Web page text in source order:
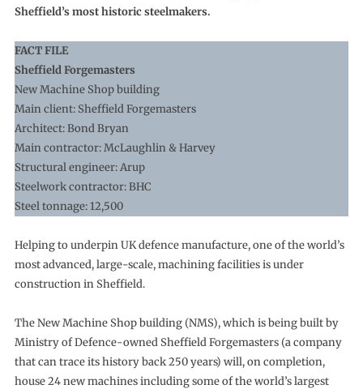
Sheffield’s most historic steelmakers.
FACT FILE
Sheffield Forgemasters
New Machine Shop building
Main client: Sheffield Forgemasters
Architect: Bond Bryan
Main contractor: McLaughlin & Harvey
Structural engineer: Arup
Steelwork contractor: BHC
Steel tonnage: 12,500
Helping to underpin UK defence manufacture, one of the world’s
most advanced, large-scale, machining facilities is under
construction in Sheffield.
The New Machine Shop building (NMS), which is being built by
Ministry of Defence-owned Sheffield Forgemasters (a company
that can trace its history back 250 years) will, on completion,
house 24 new machines including some of the world’s largest